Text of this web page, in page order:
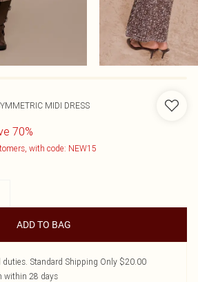
MIDI DRESS
70%
with code: NEW15
ADD TO BAG
duties. Standard Shipping Only $20.00
within 28 days